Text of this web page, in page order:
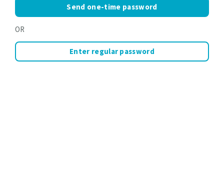
Send one-time password
OR
Enter regular password